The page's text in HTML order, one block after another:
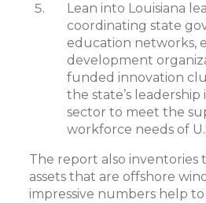
Lean into Louisiana
coordinating state
education networks,
development
funded innovation
the state’s
sector to meet the
workforce needs of
The report also inventories
assets that are offshore
impressive numbers help